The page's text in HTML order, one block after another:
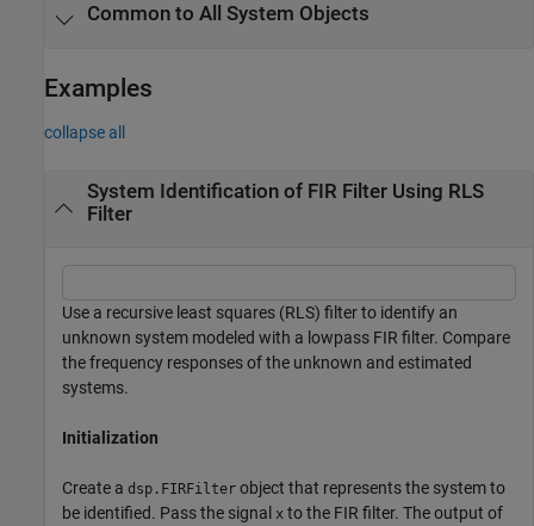
Common to All System Objects
Examples
collapse all
System Identification of FIR Filter Using RLS
Filter
Use a recursive least squares (RLS) filter to identify an
unknown system modeled with a lowpass FIR filter. Compare
the frequency responses of the unknown and estimated
systems.
Initialization
Create a dsp.FIRFilter object that represents the system to
be identified. Pass the signal x to the FIR filter. The output of